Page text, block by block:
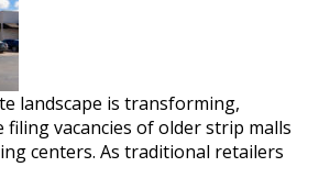
landscape is transforming,
filing vacancies of older strip malls
centers. As traditional retailers